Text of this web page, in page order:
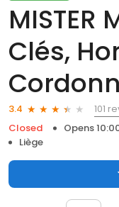
MISTER
Clés,
3.4
101
Closed
Opens
Liège